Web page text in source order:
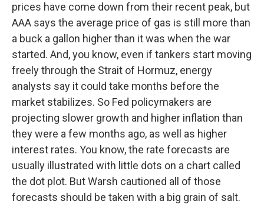
prices have come down from their recent peak, but
AAA says the average price of gas is still more than
a buck a gallon higher than it was when the war
started. And, you know, even if tankers start moving
freely through the Strait of Hormuz, energy
analysts say it could take months before the
market stabilizes. So Fed policymakers are
projecting slower growth and higher inflation than
they were a few months ago, as well as higher
interest rates. You know, the rate forecasts are
usually illustrated with little dots on a chart called
the dot plot. But Warsh cautioned all of those
forecasts should be taken with a big grain of salt.